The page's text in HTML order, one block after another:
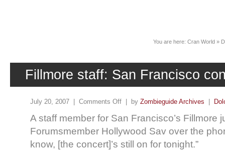
You are here: Cran World »
Fillmore staff: San Francisco
July 20, 2007 | Comments Off | by Zombieguide Archives
A staff member for San Francisco’s Fillmore
Forumsmember Hollywood Sav over the
know, [the concert]’s still on for tonight.”